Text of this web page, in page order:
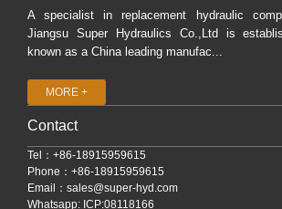
A specialist in replacement hydraulic
Jiangsu Super Hydraulics Co.,Ltd is
known as a China leading manufac...
MORE +
Contact
Tel：+86-18915959615
Phone：+86-18915959615
Email： sales@super-hyd.com
Whatsapp: ICP:08118166